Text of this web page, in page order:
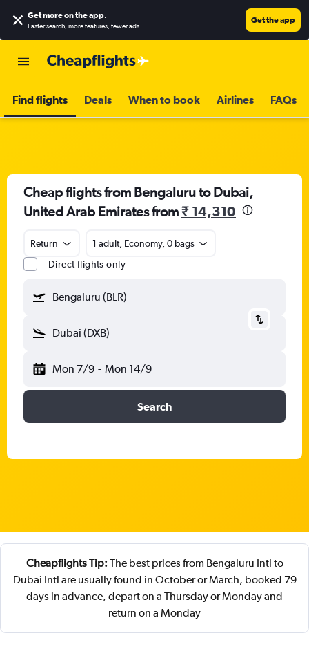
Get more on the app.
Faster search, more features, fewer ads.
Get the app
Find flights Deals When to book Airlines FAQs
Cheap flights from Bengaluru to Dubai,
United Arab Emirates from₹ 14,310
Return
1 adult, Economy, 0 bags
Direct flights only
Bengaluru (BLR)
Dubai (DXB)
Mon 7/9 - Mon 14/9
Search
Cheapflights Tip: The best prices from Bengaluru Intl to
Dubai Intl are usually found in October or March, booked 79
days in advance, depart on a Thursday or Monday and
return on a Monday